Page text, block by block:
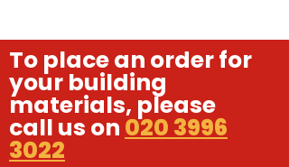
To place an order for
your building
materials, please
call us on 020 3996
3022